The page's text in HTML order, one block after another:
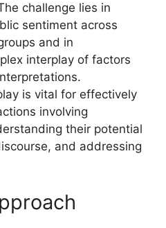
challenge lies in
sentiment across
and in
interplay of factors
is vital for effectively
involving
their potential
and addressing